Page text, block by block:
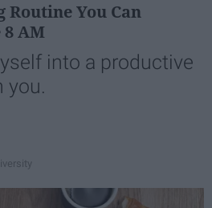
Routine You Can
AM
into a productive
you.